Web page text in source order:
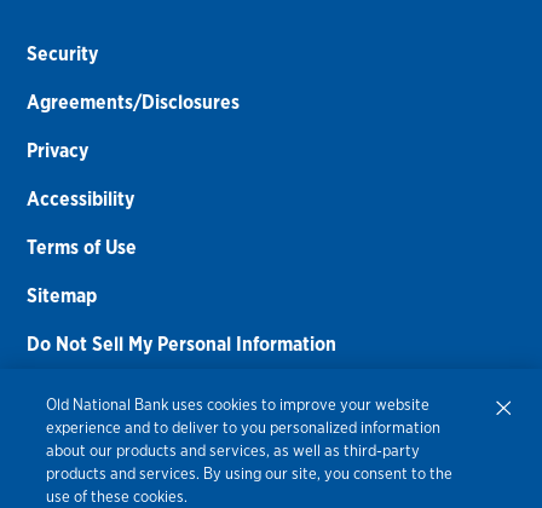
Security
Agreements/Disclosures
Privacy
Accessibility
Terms of Use
Sitemap
Do Not Sell My Personal Information
Routing Number:086300012
Bank NMLS#459308
© 2026 Old National Bank. All Rights Reserved.
Old National Bank uses cookies to improve your website
experience and to deliver to you personalized information
about our products and services, as well as third-party
products and services. By using our site, you consent to the
use of these cookies.